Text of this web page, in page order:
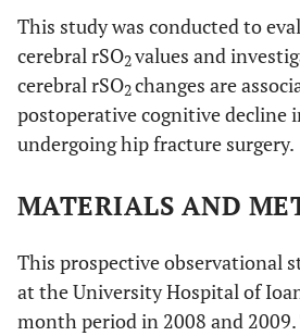
This study was conducted to
cerebral rSO2values and
cerebral rSO2changes are
postoperative cognitive decline
undergoing hip fracture surgery.
MATERIALS AND
This prospective observational
at the University Hospital of
month period in 2008 and 2009.